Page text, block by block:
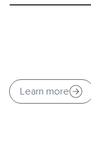
Learn more